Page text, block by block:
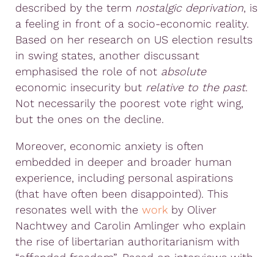
described by the term nostalgic deprivation, is
a feeling in front of a socio-economic reality.
Based on her research on US election results
in swing states, another discussant
emphasised the role of not absolute
economic insecurity but relative to the past.
Not necessarily the poorest vote right wing,
but the ones on the decline.
Moreover, economic anxiety is often
embedded in deeper and broader human
experience, including personal aspirations
(that have often been disappointed). This
resonates well with the work by Oliver
Nachtwey and Carolin Amlinger who explain
the rise of libertarian authoritarianism with